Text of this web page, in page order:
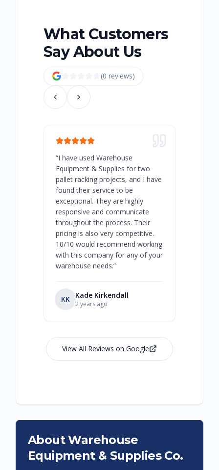
What Customers
Say About Us
(0 reviews)
“I have used Warehouse
Equipment & Supplies for two
pallet racking projects, and I have
found their service to be
exceptional. They are highly
responsive and communicate
throughout the process. Their
pricing is also very competitive.
10/10 would recommend working
with this company for any of your
warehouse needs.”
KK Kade Kirkendall
2 years ago
View All Reviews on Google
About Warehouse
Equipment & Supplies Co.